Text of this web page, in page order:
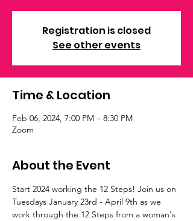
Registration is closed
See other events
Time & Location
Feb 06, 2024, 7:00 PM – 8:30 PM
Zoom
About the Event
Start 2024 working the 12 Steps! Join us on
Tuesdays January 23rd - April 9th as we
work through the 12 Steps from a woman's